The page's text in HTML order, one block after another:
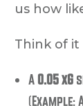
us how
Think of it
A 0.05 xG